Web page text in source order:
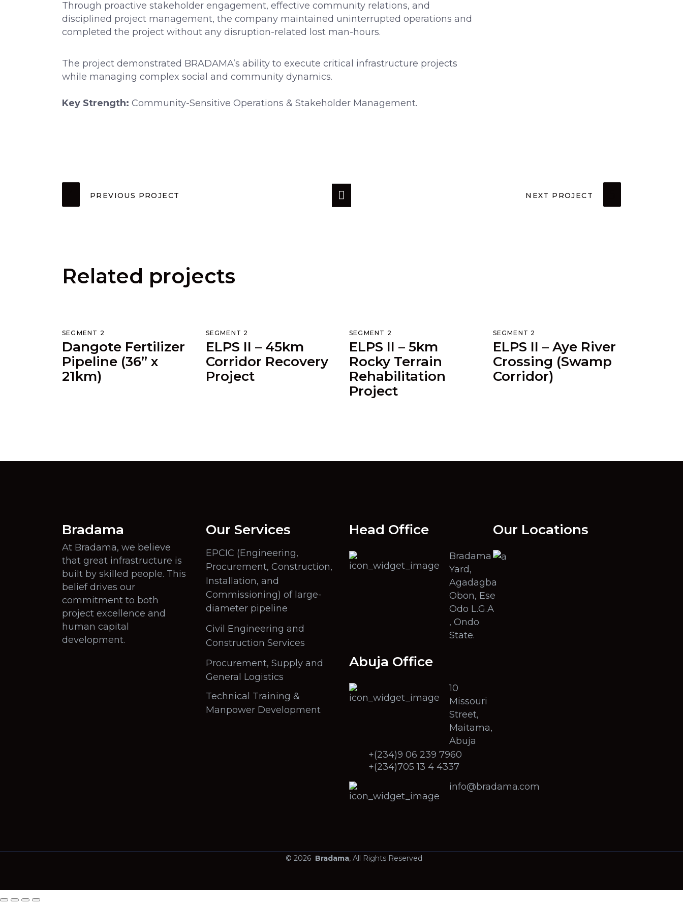
Through proactive stakeholder engagement, effective community relations, and
disciplined project management, the company maintained uninterrupted operations and
completed the project without any disruption-related lost man-hours.
The project demonstrated BRADAMA’s ability to execute critical infrastructure projects
while managing complex social and community dynamics.
Key Strength: Community-Sensitive Operations & Stakeholder Management.
PREVIOUS PROJECT NEXT PROJECT
Related projects
SEGMENT 2
Dangote Fertilizer
Pipeline (36” x
21km)
SEGMENT 2
ELPS II – 45km
Corridor Recovery
Project
SEGMENT 2
ELPS II – 5km
Rocky Terrain
Rehabilitation
Project
SEGMENT 2
ELPS II – Aye River
Crossing (Swamp
Corridor)
Bradama
At Bradama, we believe
that great infrastructure is
built by skilled people. This
belief drives our
commitment to both
project excellence and
human capital
development.
Our Services
EPCIC (Engineering,
Procurement, Construction,
Installation, and
Commissioning) of large-
diameter pipeline
Civil Engineering and
Construction Services
Procurement, Supply and
General Logistics
Technical Training &
Manpower Development
Head Office
Bradama
Yard,
Agadagba
Obon, Ese
Odo L.G.A
, Ondo
State.
Abuja Office
10
Missouri
Street,
Maitama,
Abuja
+(234)9 06 239 7960
+(234)705 13 4 4337
info@bradama.com
Our Locations
© 2026 Bradama, All Rights Reserved